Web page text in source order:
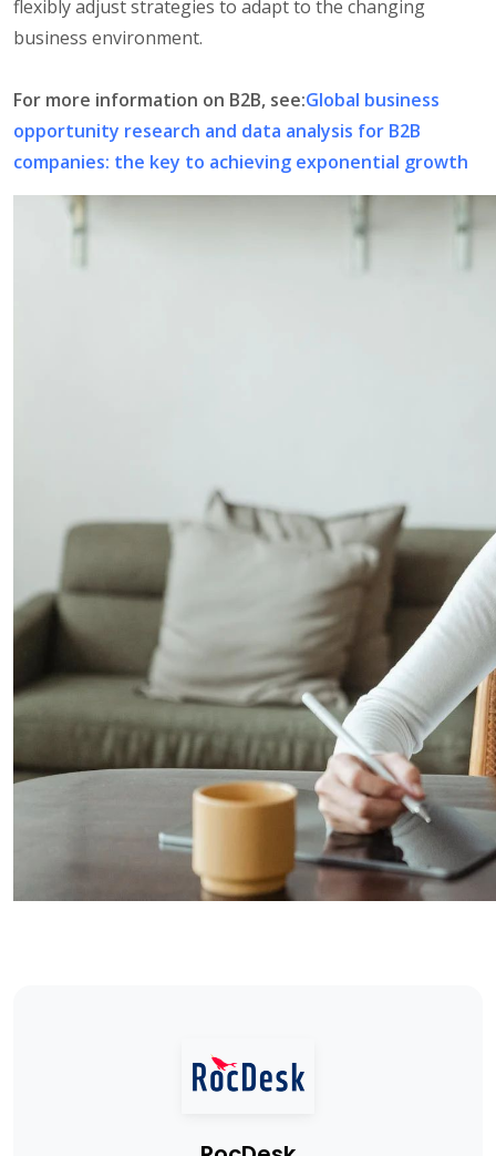
flexibly adjust strategies to adapt to the changing
business environment.
For more information on B2B, see:Global business
opportunity research and data analysis for B2B
companies: the key to achieving exponential growth